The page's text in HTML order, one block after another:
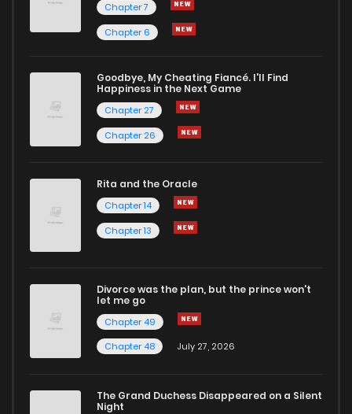
Chapter 7
Chapter 6
Goodbye, My Cheating Fiancé. I'll Find
Happiness in the Next Game
Chapter 27
Chapter 26
Rita and the Oracle
Chapter 14
Chapter 13
Divorce was the plan, but the prince won't
let me go
Chapter 49
Chapter 48
July 27, 2026
The Grand Duchess Disappeared on a Silent
Night